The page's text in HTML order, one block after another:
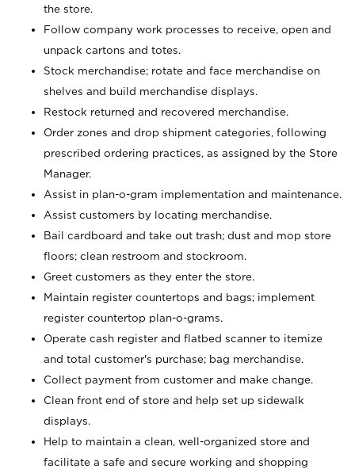
the store.
Follow company work processes to receive, open and
unpack cartons and totes.
Stock merchandise; rotate and face merchandise on
shelves and build merchandise displays.
Restock returned and recovered merchandise.
Order zones and drop shipment categories, following
prescribed ordering practices, as assigned by the Store
Manager.
Assist in plan-o-gram implementation and maintenance.
Assist customers by locating merchandise.
Bail cardboard and take out trash; dust and mop store
floors; clean restroom and stockroom.
Greet customers as they enter the store.
Maintain register countertops and bags; implement
register countertop plan-o-grams.
Operate cash register and flatbed scanner to itemize
and total customer's purchase; bag merchandise.
Collect payment from customer and make change.
Clean front end of store and help set up sidewalk
displays.
Help to maintain a clean, well-organized store and
facilitate a safe and secure working and shopping